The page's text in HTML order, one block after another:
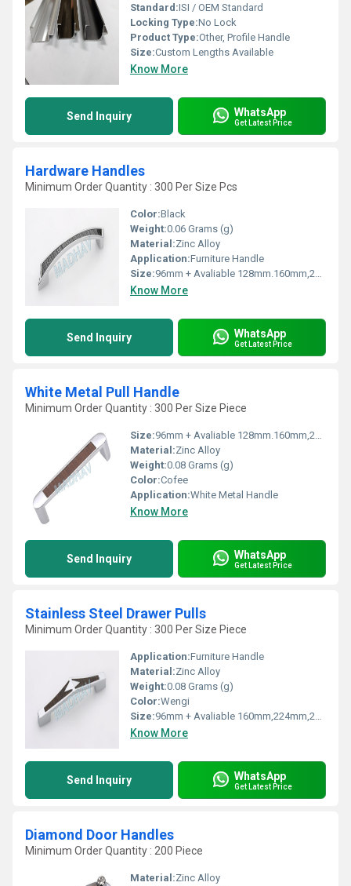
Standard:ISI / OEM Standard
Locking Type:No Lock
Product Type:Other, Profile Handle
Size:Custom Lengths Available
Know More
Send Inquiry WhatsApp
Get Latest Price
Hardware Handles
Minimum Order Quantity : 300 Per Size Pcs
Color:Black
Weight:0.06 Grams (g)
Material:Zinc Alloy
Application:Furniture Handle
Size:96mm + Avaliable 128mm.160mm,224mm,288mm
Know More
Send Inquiry WhatsApp
Get Latest Price
White Metal Pull Handle
Minimum Order Quantity : 300 Per Size Piece
Size:96mm + Avaliable 128mm.160mm,224mm,288mm
Material:Zinc Alloy
Weight:0.08 Grams (g)
Color:Cofee
Application:White Metal Handle
Know More
Send Inquiry WhatsApp
Get Latest Price
Stainless Steel Drawer Pulls
Minimum Order Quantity : 300 Per Size Piece
Application:Furniture Handle
Material:Zinc Alloy
Weight:0.08 Grams (g)
Color:Wengi
Size:96mm + Avaliable 160mm,224mm,288mm
Know More
Send Inquiry WhatsApp
Get Latest Price
Diamond Door Handles
Minimum Order Quantity : 200 Piece
Material:Zinc Alloy